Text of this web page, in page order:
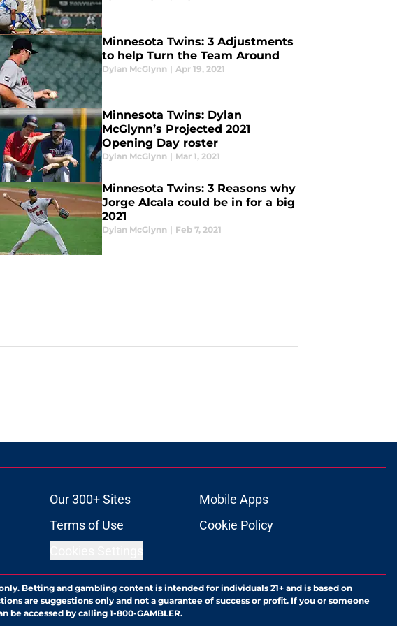
Minnesota Twins: 3 Adjustments
to help Turn the Team Around
Dylan McGlynn | Apr 19, 2021
Minnesota Twins: Dylan
McGlynn’s Projected 2021
Opening Day roster
Dylan McGlynn | Mar 1, 2021
Minnesota Twins: 3 Reasons why
Jorge Alcala could be in for a big
2021
Dylan McGlynn | Feb 7, 2021
Our 300+ Sites
Mobile Apps
Terms of Use
Cookie Policy
Betting and gambling content is intended for individuals 21+ and is based on
are suggestions only and not a guarantee of success or profit. If you or someone
accessed by calling 1-800-GAMBLER.